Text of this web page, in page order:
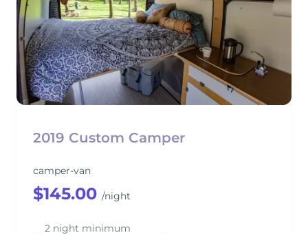
2019 Custom Camper
camper-van
$145.00 /night
2 night minimum